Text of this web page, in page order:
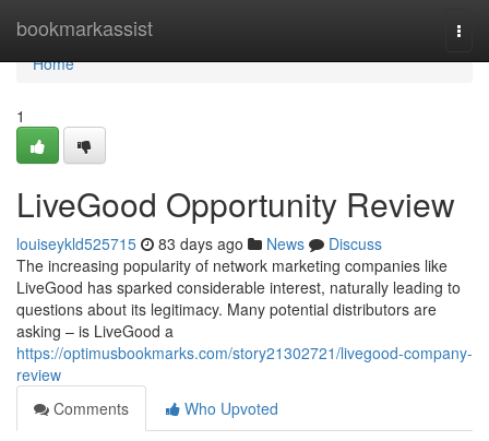
bookmarkassist
Home
Home
1
LiveGood Opportunity Review
louiseykld525715 83 days ago News
Discuss
The increasing popularity of network marketing companies like
LiveGood has sparked considerable interest, naturally leading to
questions about its legitimacy. Many potential distributors are
asking – is LiveGood a
https://optimusbookmarks.com/story21302721/livegood-company-
review
Comments
Who Upvoted